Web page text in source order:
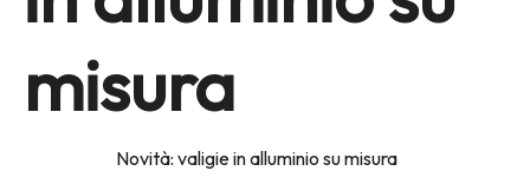
misura
Novità: valigie in alluminio su misura